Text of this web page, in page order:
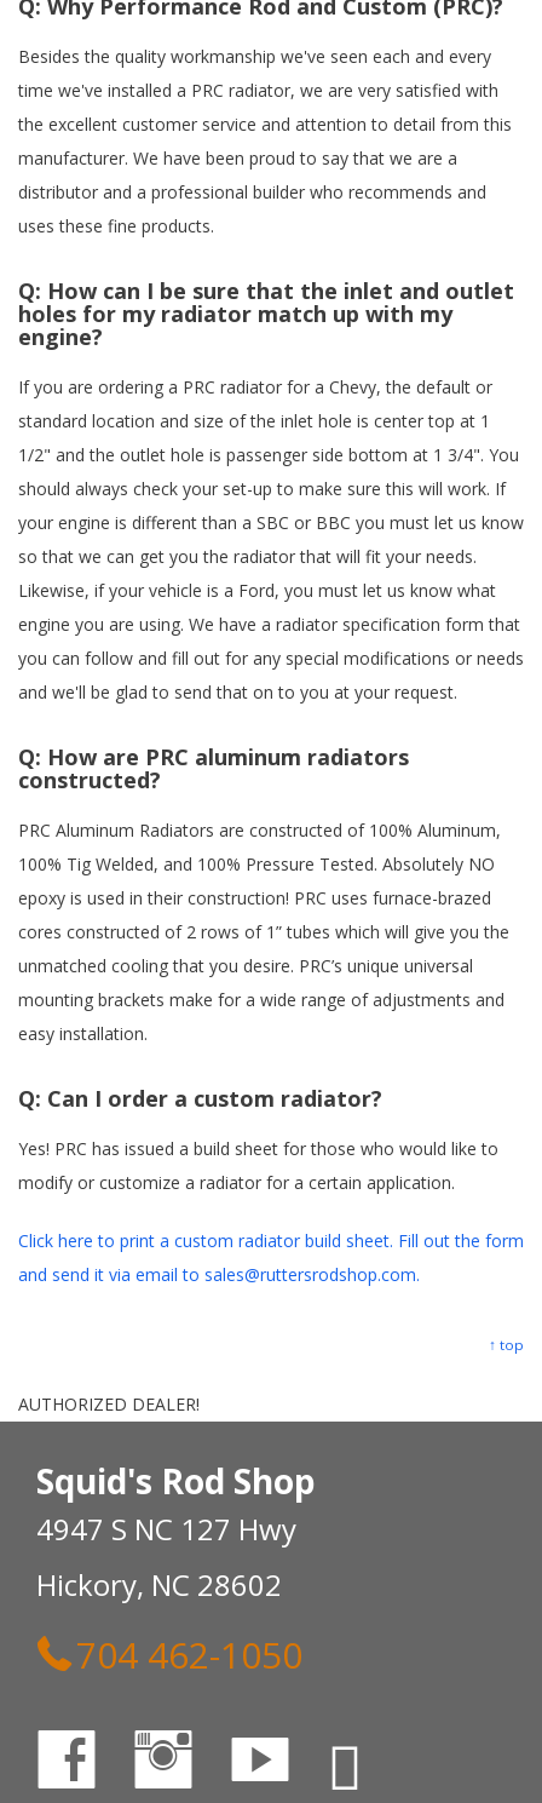
Q: Why Performance Rod and Custom (PRC)?
Besides the quality workmanship we've seen each and every
time we've installed a PRC radiator, we are very satisfied with
the excellent customer service and attention to detail from this
manufacturer. We have been proud to say that we are a
distributor and a professional builder who recommends and
uses these fine products.
Q: How can I be sure that the inlet and outlet
holes for my radiator match up with my
engine?
If you are ordering a PRC radiator for a Chevy, the default or
standard location and size of the inlet hole is center top at 1
1/2" and the outlet hole is passenger side bottom at 1 3/4". You
should always check your set-up to make sure this will work. If
your engine is different than a SBC or BBC you must let us know
so that we can get you the radiator that will fit your needs.
Likewise, if your vehicle is a Ford, you must let us know what
engine you are using. We have a radiator specification form that
you can follow and fill out for any special modifications or needs
and we'll be glad to send that on to you at your request.
Q: How are PRC aluminum radiators
constructed?
PRC Aluminum Radiators are constructed of 100% Aluminum,
100% Tig Welded, and 100% Pressure Tested. Absolutely NO
epoxy is used in their construction! PRC uses furnace-brazed
cores constructed of 2 rows of 1” tubes which will give you the
unmatched cooling that you desire. PRC’s unique universal
mounting brackets make for a wide range of adjustments and
easy installation.
Q: Can I order a custom radiator?
Yes! PRC has issued a build sheet for those who would like to
modify or customize a radiator for a certain application.
Click here to print a custom radiator build sheet. Fill out the form
and send it via email to sales@ruttersrodshop.com.
↑ top
AUTHORIZED DEALER!
Squid's Rod Shop
4947 S NC 127 Hwy
Hickory, NC 28602
704 462-1050